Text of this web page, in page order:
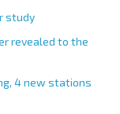
study
revealed to the
4 new stations